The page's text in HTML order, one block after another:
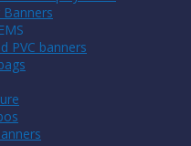
Banners
PVC banners